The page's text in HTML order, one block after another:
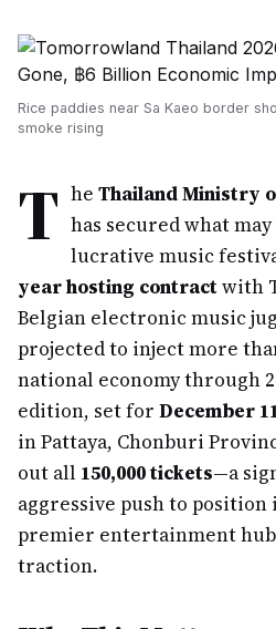
Rice paddies near Sa Kaeo border
smoke rising
T he Thailand Ministry
has secured what
lucrative music
year hosting contractwith
Belgian electronic music
projected to inject more
national economy through
edition, set for December
in Pattaya, Chonburi
out all 150,000 tickets—a
aggressive push to position
premier entertainment
traction.